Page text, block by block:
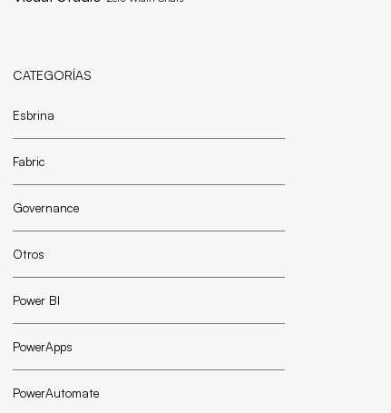
CATEGORÍAS
Esbrina
Fabric
Governance
Otros
Power BI
PowerApps
PowerAutomate